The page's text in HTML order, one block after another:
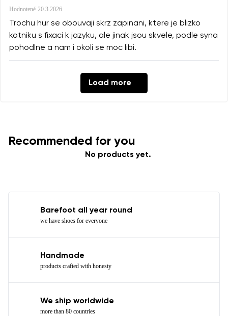
Hodnotené 20.3.2026
Trochu hur se obouvaji skrz zapinani, ktere je blizko
kotniku s fixaci k jazyku, ale jinak jsou skvele, podle syna
pohodlne a nam i okoli se moc libi.
Load more
Recommended for you
No products yet.
Barefoot all year round
we have shoes for everyone
Handmade
products crafted with honesty
We ship worldwide
more than 80 countries